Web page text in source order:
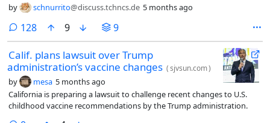
by schnurrito@discuss.tchncs.de 5 months ago
128comments
9 9
Calif. plans lawsuit over Trump
administration’s vaccine changes (sjvsun.com)
by mesa 5 months ago
California is preparing a lawsuit to challenge recent changes to U.S.
childhood vaccine recommendations by the Trump administration.